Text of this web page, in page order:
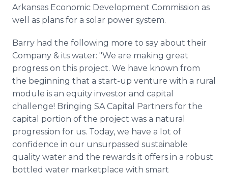
Arkansas Economic Development Commission as
well as plans for a solar power system.
Barry had the following more to say about their
Company & its water: "We are making great
progress on this project. We have known from
the beginning that a start-up venture with a rural
module is an equity investor and capital
challenge! Bringing SA Capital Partners for the
capital portion of the project was a natural
progression for us. Today, we have a lot of
confidence in our unsurpassed sustainable
quality water and the rewards it offers in a robust
bottled water marketplace with smart